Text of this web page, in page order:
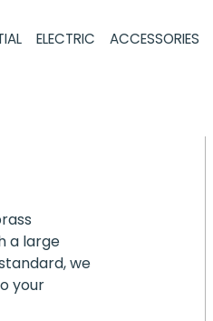
ELECTRIC ACCESSORIES
a large
we
your